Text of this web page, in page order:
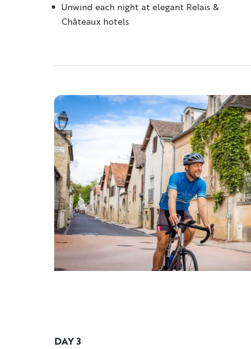
Unwind each night at elegant Relais &
Châteaux hotels
DAY 3